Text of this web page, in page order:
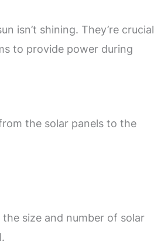
isn’t shining. They’re crucial
to provide power during
the solar panels to the
size and number of solar